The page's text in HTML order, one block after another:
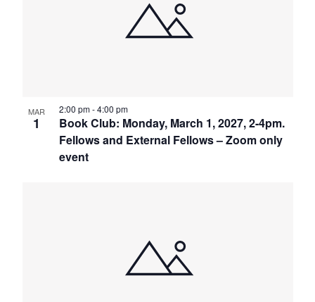
MAR
1
Book Club: Monday, March 1, 2027, 2-4pm.
Fellows and External Fellows – Zoom only
event
2:00 pm-4:00 pm